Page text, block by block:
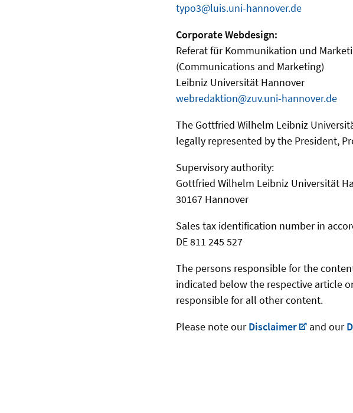
typo3@luis.uni-hannover.de
Corporate Webdesign:
Referat für Kommunikation und
(Communications and Marketing)
Leibniz Universität Hannover
webredaktion@zuv.uni-hannover.de
The Gottfried Wilhelm Leibniz
legally represented by the President,
Supervisory authority:
Gottfried Wilhelm Leibniz Universität
30167 Hannover
Sales tax identification number in
DE 811 245 527
The persons responsible for the
indicated below the respective article
responsible for all other content.
Please note ourDisclaimer and our